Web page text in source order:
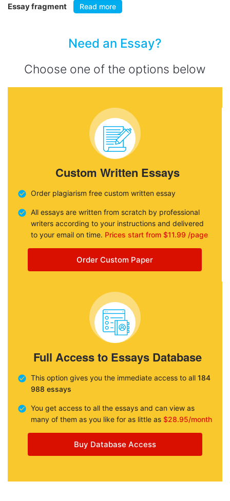
Essay fragment Read more
Need an Essay?
Choose one of the options below
Custom Written Essays
Order plagiarism free custom written essay
All essays are written from scratch by professional
writers according to your instructions and delivered
to your email on time. Prices start from $11.99 /page
Order Custom Paper
Full Access to Essays Database
This option gives you the immediate access to all 184
988 essays
You get access to all the essays and can view as
many of them as you like for as little as $28.95/month
Buy Database Access